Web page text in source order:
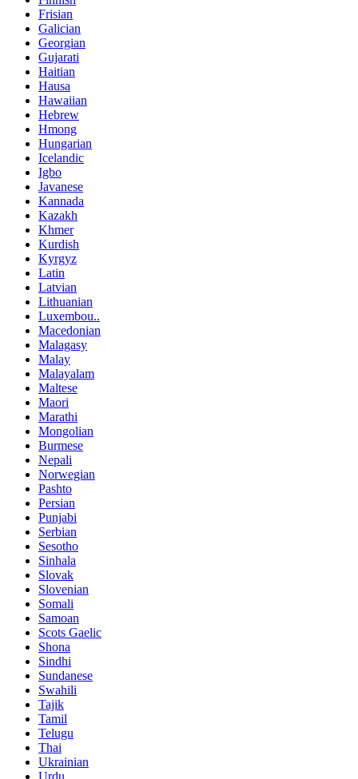
Frisian
Galician
Georgian
Gujarati
Haitian
Hausa
Hawaiian
Hebrew
Hmong
Hungarian
Icelandic
Igbo
Javanese
Kannada
Kazakh
Khmer
Kurdish
Kyrgyz
Latin
Latvian
Lithuanian
Luxembou..
Macedonian
Malagasy
Malay
Malayalam
Maltese
Maori
Marathi
Mongolian
Burmese
Nepali
Norwegian
Pashto
Persian
Punjabi
Serbian
Sesotho
Sinhala
Slovak
Slovenian
Somali
Samoan
Scots Gaelic
Shona
Sindhi
Sundanese
Swahili
Tajik
Tamil
Telugu
Thai
Ukrainian